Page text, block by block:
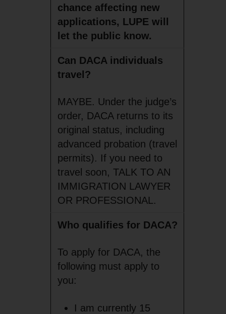
chance affecting new
applications, LUPE will
let the public know.
Can DACA individuals
travel?
MAYBE. Under the judge’s
order, DACA returns to its
original status, including
advanced probation (travel
permits). If you need to
travel soon, TALK TO AN
IMMIGRATION LAWYER
OR PROFESSIONAL.
Who qualifies for DACA?
To apply for DACA, the
following must apply to
you:
I am currently 15